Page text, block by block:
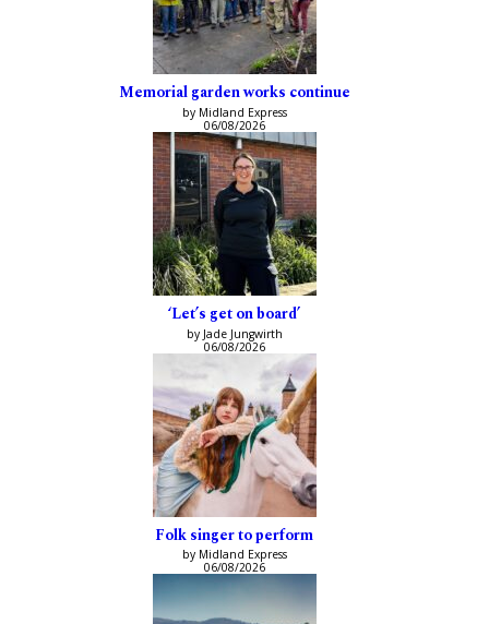
Memorial garden works continue
by Midland Express
06/08/2026
‘Let’s get on board’
by Jade Jungwirth
06/08/2026
Folk singer to perform
by Midland Express
06/08/2026